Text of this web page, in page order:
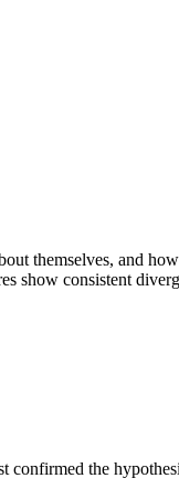
themselves, and
show consistent
confirmed the